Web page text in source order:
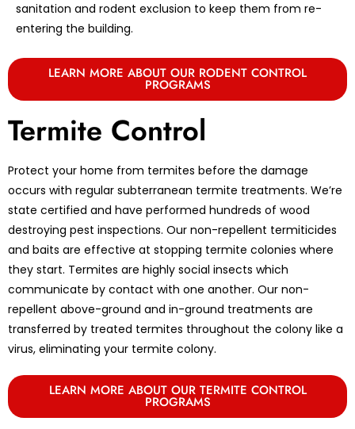
sanitation and rodent exclusion to keep them from re-
entering the building.
LEARN MORE ABOUT OUR RODENT CONTROL
PROGRAMS
Termite Control
Protect your home from termites before the damage
occurs with regular subterranean termite treatments. We’re
state certified and have performed hundreds of wood
destroying pest inspections. Our non-repellent termiticides
and baits are effective at stopping termite colonies where
they start. Termites are highly social insects which
communicate by contact with one another. Our non-
repellent above-ground and in-ground treatments are
transferred by treated termites throughout the colony like a
virus, eliminating your termite colony.
LEARN MORE ABOUT OUR TERMITE CONTROL
PROGRAMS